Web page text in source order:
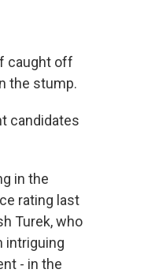
caught off
the stump.
candidates
in the
rating last
Turek, who
intriguing
- in the